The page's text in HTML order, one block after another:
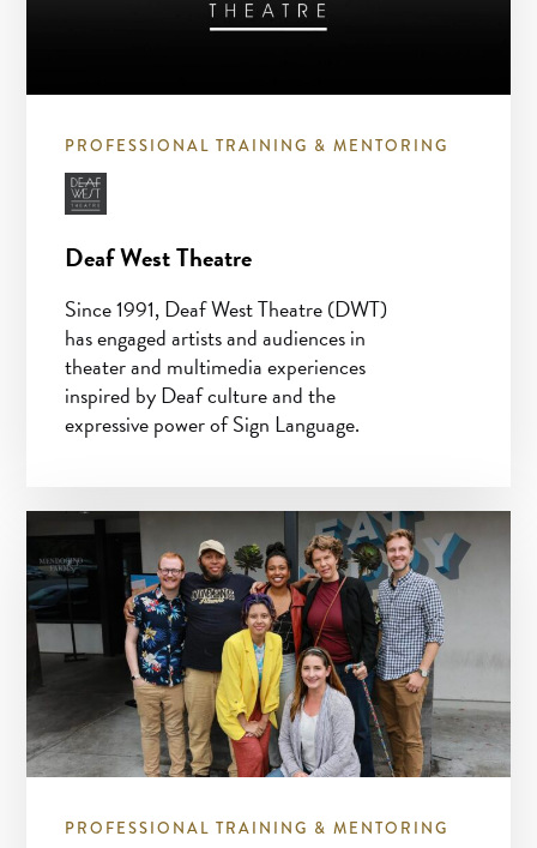
PROFESSIONAL TRAINING & MENTORING
Deaf West Theatre
Since 1991, Deaf West Theatre (DWT)
has engaged artists and audiences in
theater and multimedia experiences
inspired by Deaf culture and the
expressive power of Sign Language.
PROFESSIONAL TRAINING & MENTORING